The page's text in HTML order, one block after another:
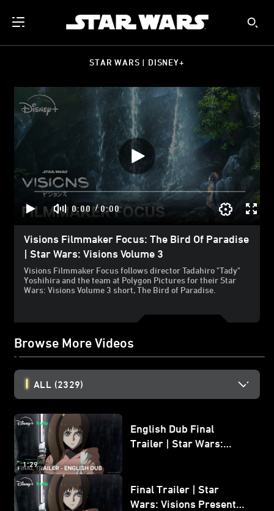
STAR WARS | DISNEY+
0:00 /0:00
Visions Filmmaker Focus: The Bird Of Paradise
| Star Wars: Visions Volume 3
Visions Filmmaker Focus follows director Tadahiro "Tady"
Yoshihira and the team at Polygon Pictures for their Star
Wars: Visions Volume 3 short, The Bird of Paradise.
Browse More Videos
ALL (2329)
1:29
English Dub Final
Trailer | Star Wars:
Final Trailer | Star
Wars: Visions Presents -